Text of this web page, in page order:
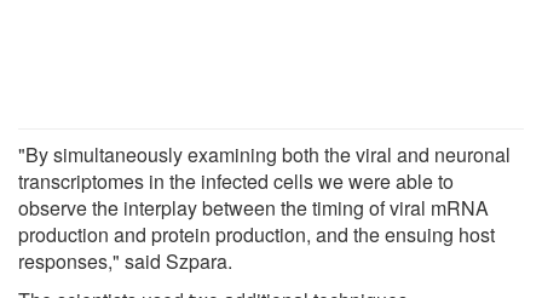
"By simultaneously examining both the viral and neuronal
transcriptomes in the infected cells we were able to
observe the interplay between the timing of viral mRNA
production and protein production, and the ensuing host
responses," said Szpara.